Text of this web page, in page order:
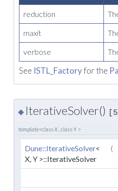
reduction
maxit
verbose
See ISTL_Factoryfor the
◆ IterativeSolver()
template<class X , class Y >
Dune::IterativeSolver<
X, Y >::IterativeSolver
(